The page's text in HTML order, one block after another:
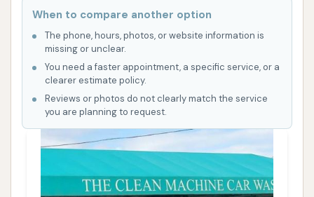
When to compare another option
The phone, hours, photos, or website information is
missing or unclear.
You need a faster appointment, a specific service, or a
clearer estimate policy.
Reviews or photos do not clearly match the service
you are planning to request.